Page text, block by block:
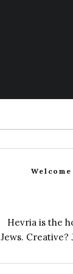
Hevria is the
Jews. Creative?